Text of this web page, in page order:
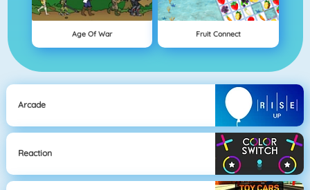
Age Of War Fruit Connect
Arcade
Reaction